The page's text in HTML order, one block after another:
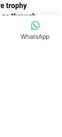
WhatsApp